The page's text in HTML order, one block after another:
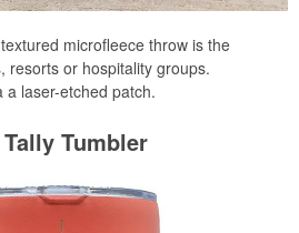
microfleece throw is the
resorts or hospitality groups.
a laser-etched patch.
Tumbler